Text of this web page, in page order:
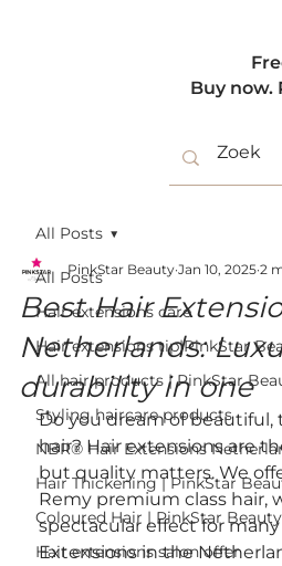
Buy now.
All Posts
Hair extensions care
Hair extensions tip|PinkStar
All hair products | PinkStar
Styling haircare products
NBR® Hair Extensions
Hair Thickening | PinkStar
Coloured Hair | PinkStar Beauty
Hair extensions salon offer
All Posts
Best Hair
Netherlands:
durability in one
PinkStar Beauty Jan 10, 2025 2
Do you dream of beautiful,
hair? Hair extensions are
but quality matters. We
Remy premium class hair,
spectacular effect for
Extensions in the